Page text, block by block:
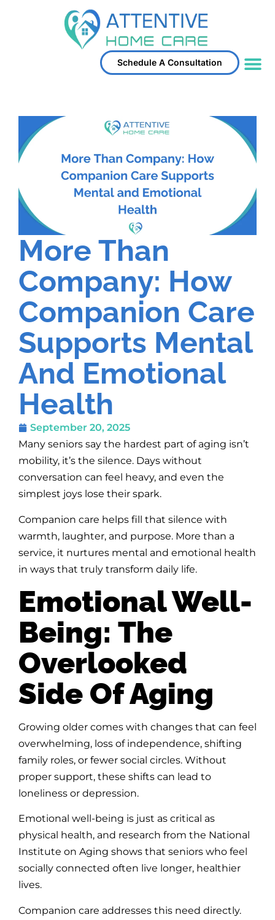
Schedule A Consultation
More Than
Company: How
Companion Care
Supports Mental
And Emotional
Health
September 20, 2025
Many seniors say the hardest part of aging isn’t
mobility, it’s the silence. Days without
conversation can feel heavy, and even the
simplest joys lose their spark.
Companion care helps fill that silence with
warmth, laughter, and purpose. More than a
service, it nurtures mental and emotional health
in ways that truly transform daily life.
Emotional Well-
Being: The
Overlooked
Side Of Aging
Growing older comes with changes that can feel
overwhelming, loss of independence, shifting
family roles, or fewer social circles. Without
proper support, these shifts can lead to
loneliness or depression.
Emotional well-being is just as critical as
physical health, and research from the National
Institute on Aging shows that seniors who feel
socially connected often live longer, healthier
lives.
Companion care addresses this need directly.